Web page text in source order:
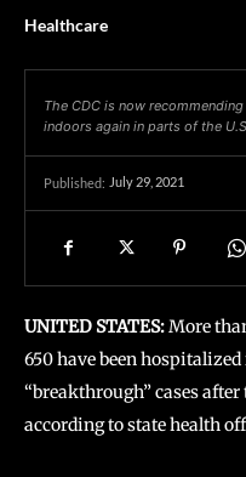
Healthcare
The CDC is now
indoors again in parts of the
Published: July 29, 2021
UNITED STATES:More
650 have been
“breakthrough” cases
according to state health